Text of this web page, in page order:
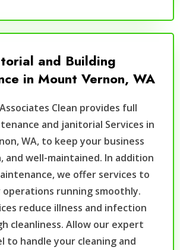
and Building
in Mount Vernon, WA
Clean provides full
and janitorial Services in
WA, to keep your business
and well-maintained. In addition
we offer services to
operations running smoothly.
reduce illness and infection
cleanliness. Allow our expert
to handle your cleaning and